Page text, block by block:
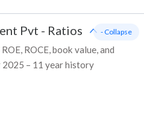
Pvt - Ratios
ROCE, book value, and
– 11 year history
- Collapse